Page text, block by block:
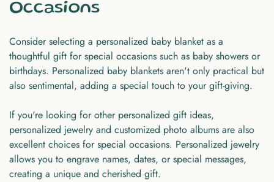
Occasions
Consider selecting a personalized baby blanket as a
thoughtful gift for special occasions such as baby showers or
birthdays. Personalized baby blankets aren't only practical but
also sentimental, adding a special touch to your gift-giving.
If you're looking for other personalized gift ideas,
personalized jewelry and customized photo albums are also
excellent choices for special occasions. Personalized jewelry
allows you to engrave names, dates, or special messages,
creating a unique and cherished gift.